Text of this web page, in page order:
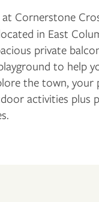
at Cornerstone
in East
private
to help
the town, your
activities plus